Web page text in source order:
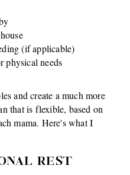
(if applicable)
physical needs
and create a much more
that is flexible, based on
mama. Here's what I
REST